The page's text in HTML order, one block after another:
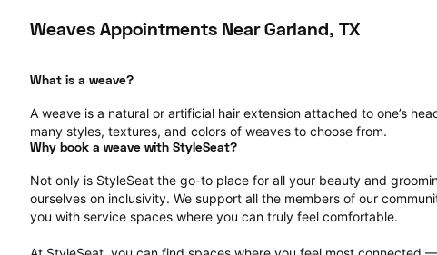
Weaves Appointments Near Garland, TX
What is a weave?
A weave is a natural or artificial hair extension attached to one’s
many styles, textures, and colors of weaves to choose from.
Why book a weave with StyleSeat?
Not only is StyleSeat the go-to place for all your beauty and
ourselves on inclusivity. We support all the members of our
you with service spaces where you can truly feel comfortable.